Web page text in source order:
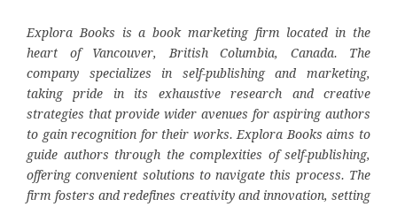
Explora Books is a book marketing firm located in the
heart of Vancouver, British Columbia, Canada. The
company specializes in self-publishing and marketing,
taking pride in its exhaustive research and creative
strategies that provide wider avenues for aspiring authors
to gain recognition for their works. Explora Books aims to
guide authors through the complexities of self-publishing,
offering convenient solutions to navigate this process. The
firm fosters and redefines creativity and innovation, setting